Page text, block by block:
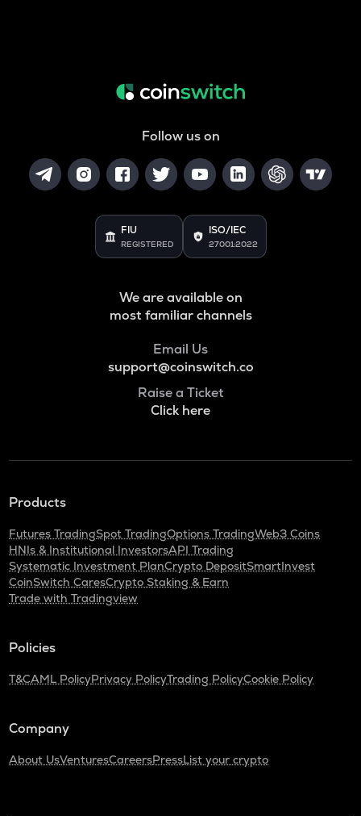
Follow us on
FIU
REGISTERED
ISO/IEC
27001:2022
We are available on
most familiar channels
Email Us
support@coinswitch.co
Raise a Ticket
Click here
Products
Futures TradingSpot TradingOptions TradingWeb3 Coins
HNIs & Institutional InvestorsAPI Trading
Systematic Investment PlanCrypto DepositSmartInvest
CoinSwitch CaresCrypto Staking & Earn
Trade with Tradingview
Policies
T&CAML PolicyPrivacy PolicyTrading PolicyCookie Policy
Company
About UsVenturesCareersPressList your crypto